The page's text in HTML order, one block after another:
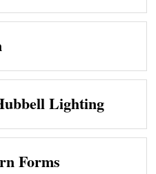
Lighting
Forms